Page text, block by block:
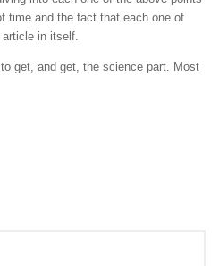
time and the fact that each one of
in itself.
get, and get, the science part. Most